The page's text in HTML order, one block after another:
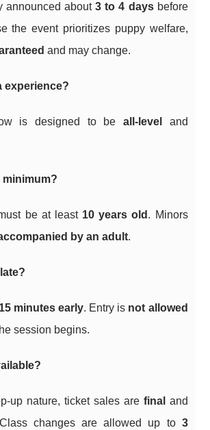
announced about3 to 4 daysbefore
the event prioritizes puppy welfare,
and may change.
experience?
is designed to be all-level
and
minimum?
be at least 10 years old . Minors
by an adult.
15 minutes early. Entry is not allowed
session begins.
up nature, ticket sales are final and
changes are allowed up to 3